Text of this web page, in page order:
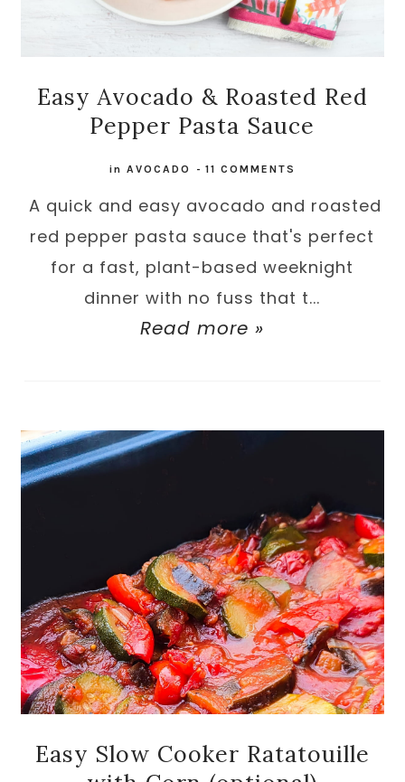
Easy Avocado & Roasted Red
Pepper Pasta Sauce
in AVOCADO - 11 COMMENTS
A quick and easy avocado and roasted
red pepper pasta sauce that's perfect
for a fast, plant-based weeknight
dinner with no fuss that t...
Read more »
Easy Slow Cooker Ratatouille